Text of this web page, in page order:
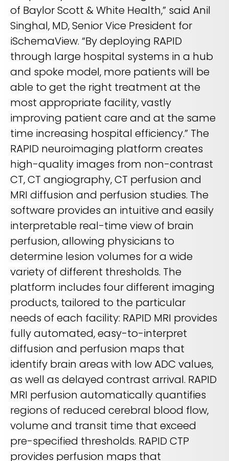
of Baylor Scott & White Health,” said Anil
Singhal, MD, Senior Vice President for
iSchemaView. “By deploying RAPID
through large hospital systems in a hub
and spoke model, more patients will be
able to get the right treatment at the
most appropriate facility, vastly
improving patient care and at the same
time increasing hospital efficiency.” The
RAPID neuroimaging platform creates
high-quality images from non-contrast
CT, CT angiography, CT perfusion and
MRI diffusion and perfusion studies. The
software provides an intuitive and easily
interpretable real-time view of brain
perfusion, allowing physicians to
determine lesion volumes for a wide
variety of different thresholds. The
platform includes four different imaging
products, tailored to the particular
needs of each facility: RAPID MRI provides
fully automated, easy-to-interpret
diffusion and perfusion maps that
identify brain areas with low ADC values,
as well as delayed contrast arrival. RAPID
MRI perfusion automatically quantifies
regions of reduced cerebral blood flow,
volume and transit time that exceed
pre-specified thresholds. RAPID CTP
provides perfusion maps that